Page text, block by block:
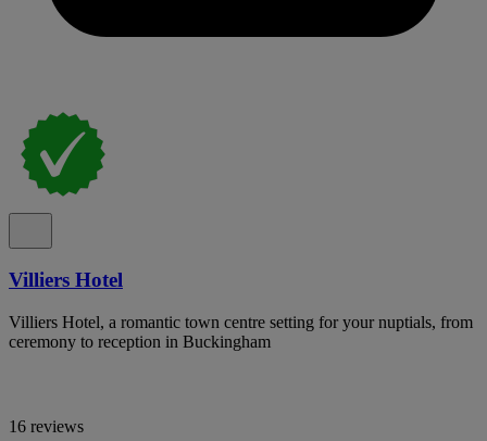
Villiers Hotel
Villiers Hotel, a romantic town centre setting for your nuptials, from
ceremony to reception in Buckingham
16 reviews